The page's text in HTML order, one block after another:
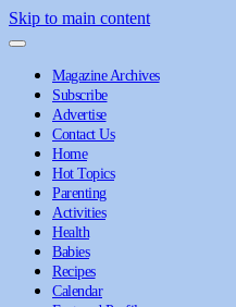
Skip to main content
Magazine Archives
Subscribe
Advertise
Contact Us
Home
Hot Topics
Parenting
Activities
Health
Babies
Recipes
Calendar